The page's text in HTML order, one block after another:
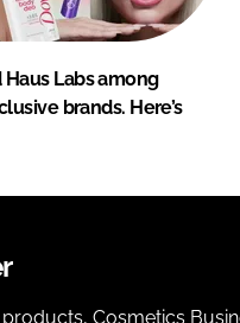
Labs among
brands. Here’s
Cosmetics